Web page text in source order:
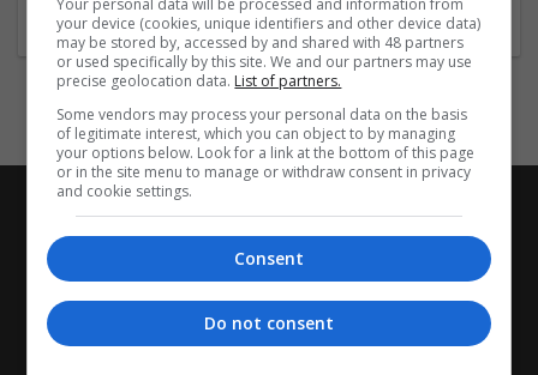
Other / Not Classified
your device (cookies, unique identifiers and other device data)
may be stored by, accessed by and shared with 48 partners
or used specifically by this site. We and our partners may use
precise geolocation data. List of partners.
Some vendors may process your personal data on the basis
of legitimate interest, which you can object to by managing
your options below. Look for a link at the bottom of this page
or in the site menu to manage or withdraw consent in privacy
and cookie settings.
Consent
Do not consent